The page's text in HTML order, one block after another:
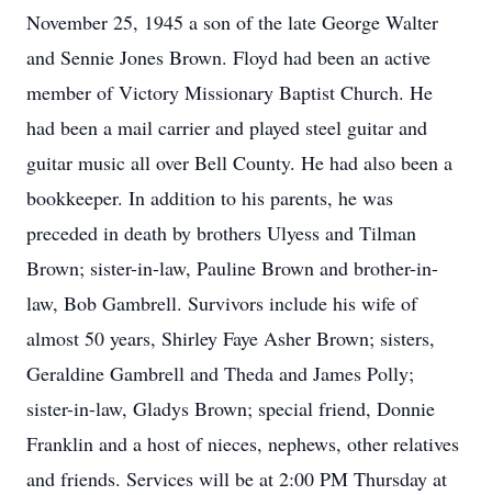
November 25, 1945 a son of the late George Walter
and Sennie Jones Brown. Floyd had been an active
member of Victory Missionary Baptist Church. He
had been a mail carrier and played steel guitar and
guitar music all over Bell County. He had also been a
bookkeeper. In addition to his parents, he was
preceded in death by brothers Ulyess and Tilman
Brown; sister-in-law, Pauline Brown and brother-in-
law, Bob Gambrell. Survivors include his wife of
almost 50 years, Shirley Faye Asher Brown; sisters,
Geraldine Gambrell and Theda and James Polly;
sister-in-law, Gladys Brown; special friend, Donnie
Franklin and a host of nieces, nephews, other relatives
and friends. Services will be at 2:00 PM Thursday at